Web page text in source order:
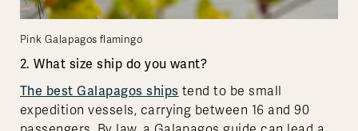
Pink Galapagos flamingo
2. What size ship do you want?
The best Galapagos ships tend to be small
expedition vessels, carrying between 16 and 90